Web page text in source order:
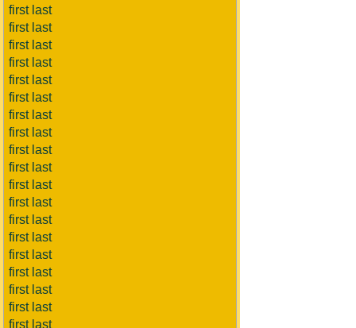
first last
first last
first last
first last
first last
first last
first last
first last
first last
first last
first last
first last
first last
first last
first last
first last
first last
first last
first last